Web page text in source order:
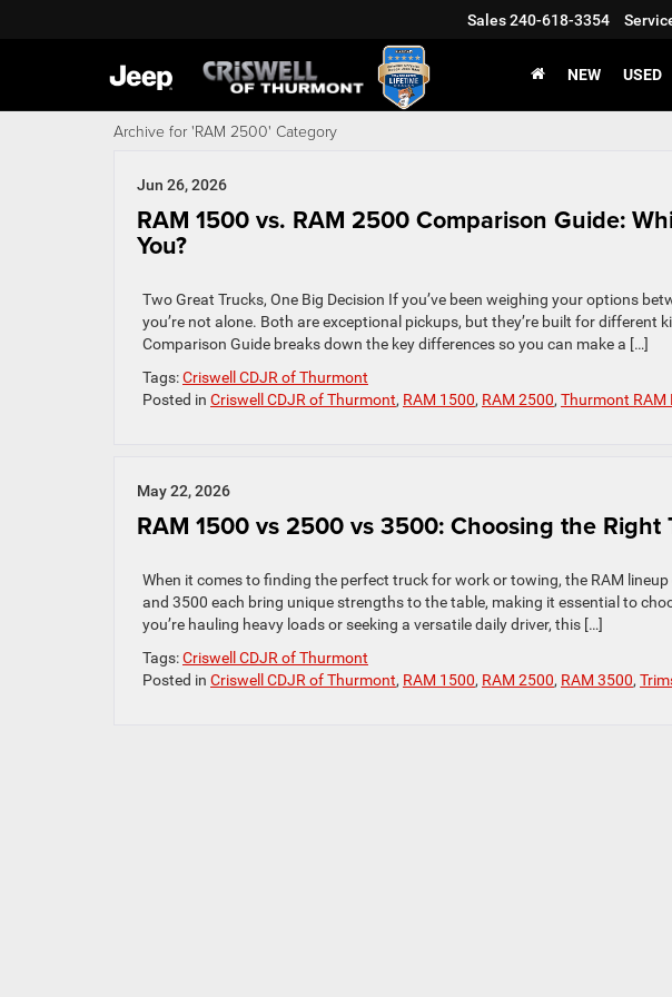
Sales240-618-3354
NEW USED
Archive for 'RAM 2500' Category
Jun 26, 2026
RAM 1500 vs. RAM 2500 Comparison Guide:
You?
Two Great Trucks, One Big Decision If you’ve been weighing your options
you’re not alone. Both are exceptional pickups, but they’re built for different
Comparison Guide breaks down the key differences so you can make a […]
Tags:Criswell CDJR of Thurmont
Posted in Criswell CDJR of Thurmont, RAM 1500, RAM 2500, Thurmont RAM
May 22, 2026
RAM 1500 vs 2500 vs 3500: Choosing the
When it comes to finding the perfect truck for work or towing, the RAM
and 3500 each bring unique strengths to the table, making it essential to
you’re hauling heavy loads or seeking a versatile daily driver, this […]
Tags:Criswell CDJR of Thurmont
Posted in Criswell CDJR of Thurmont, RAM 1500, RAM 2500, RAM 3500,